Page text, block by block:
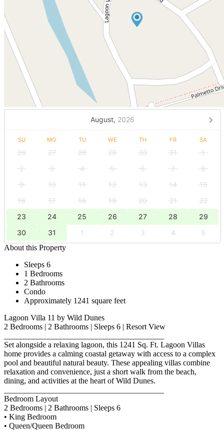
August, 2026
SU MO TU WE TH FR SA
26 27 28 29 30 31
1
2
3 4 5 6 7
8
9
10 11 12 13 14
15
16
17 18 19 20 21
22
23
24 25 26 27 28
29
30
31 1 2 3 4
5
About this Property
Sleeps 6
1 Bedrooms
2 Bathrooms
Condo
Approximately 1241 square feet
Lagoon Villa 11 by Wild Dunes
2 Bedrooms | 2 Bathrooms | Sleeps 6 | Resort View
Set alongside a relaxing lagoon, this 1241 Sq. Ft. Lagoon Villas
home provides a calming coastal getaway with access to a complex
pool and beautiful natural beauty. These appealing villas combine
relaxation and convenience, just a short walk from the beach,
dining, and activities at the heart of Wild Dunes.
Bedroom Layout
2 Bedrooms | 2 Bathrooms | Sleeps 6
• King Bedroom
• Queen/Queen Bedroom